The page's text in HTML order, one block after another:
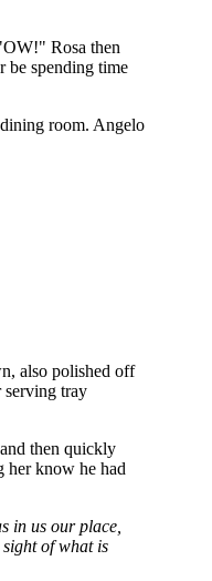
Rosa then
be spending time
room. Angelo
also polished off
serving tray
then quickly
her know he had
in us our place,
of what is